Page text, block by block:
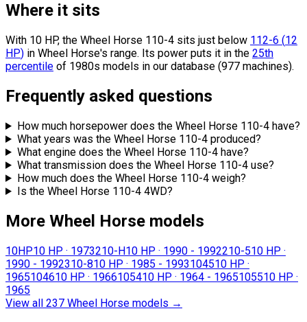
Where it sits
With 10 HP, the Wheel Horse 110-4 sits just below 112-6 (12
HP) in Wheel Horse's range. Its power puts it in the 25th
percentile of 1980s models in our database (977 machines).
Frequently asked questions
How much horsepower does the Wheel Horse 110-4 have?
What years was the Wheel Horse 110-4 produced?
What engine does the Wheel Horse 110-4 have?
What transmission does the Wheel Horse 110-4 use?
How much does the Wheel Horse 110-4 weigh?
Is the Wheel Horse 110-4 4WD?
More Wheel Horse models
10HP10 HP · 1973210-H10 HP · 1990 - 1992210-510 HP ·
1990 - 1992310-810 HP · 1985 - 1993104510 HP ·
1965104610 HP · 1966105410 HP · 1964 - 1965105510 HP ·
1965
View all 237 Wheel Horse models →